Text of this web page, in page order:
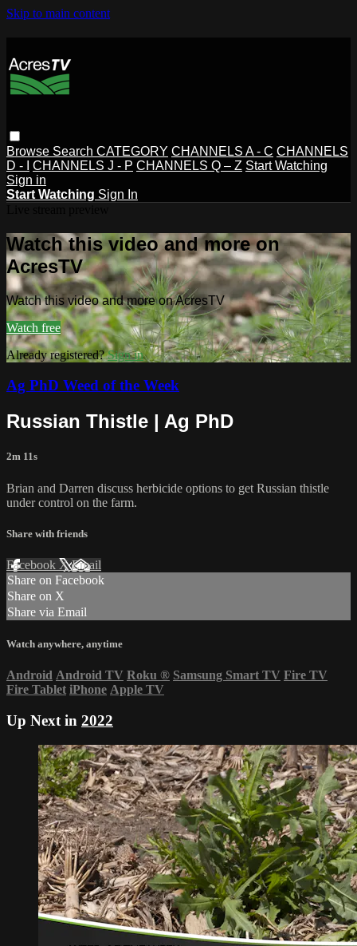
Skip to main content
Browse Search CATEGORY CHANNELS A - C CHANNELS
D - I
CHANNELS J - P CHANNELS Q – Z Start Watching
Sign in
Start Watching Sign In
Watch this video and more on
AcresTV
Watch this video and more on AcresTV
Watch free
Already registered?Sign in
Ag PhD Weed of the Week
Russian Thistle | Ag PhD
2m 11s
Brian and Darren discuss herbicide options to get Russian thistle
under control on the farm.
Share with friends
Facebook XEmail
Share on Facebook
Share on X
Share via Email
Watch anywhere, anytime
Android Android TV Roku ® Samsung Smart TV Fire TV
Fire Tablet iPhone Apple TV
Up Next in 2022